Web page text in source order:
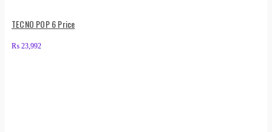
TECNO POP 6 Price
₨ 23,992